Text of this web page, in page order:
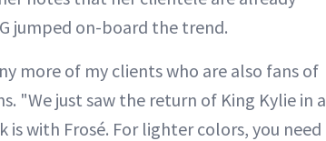
jumped on-board the trend.
more of my clients who are also fans of
"We just saw the return of King Kylie in a
with Frosé. For lighter colors, you need